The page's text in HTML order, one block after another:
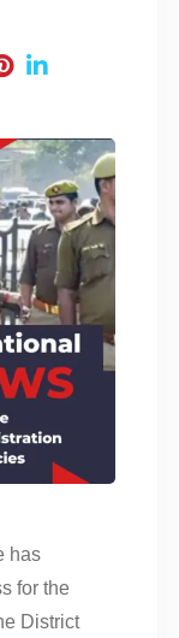
has
for the
District